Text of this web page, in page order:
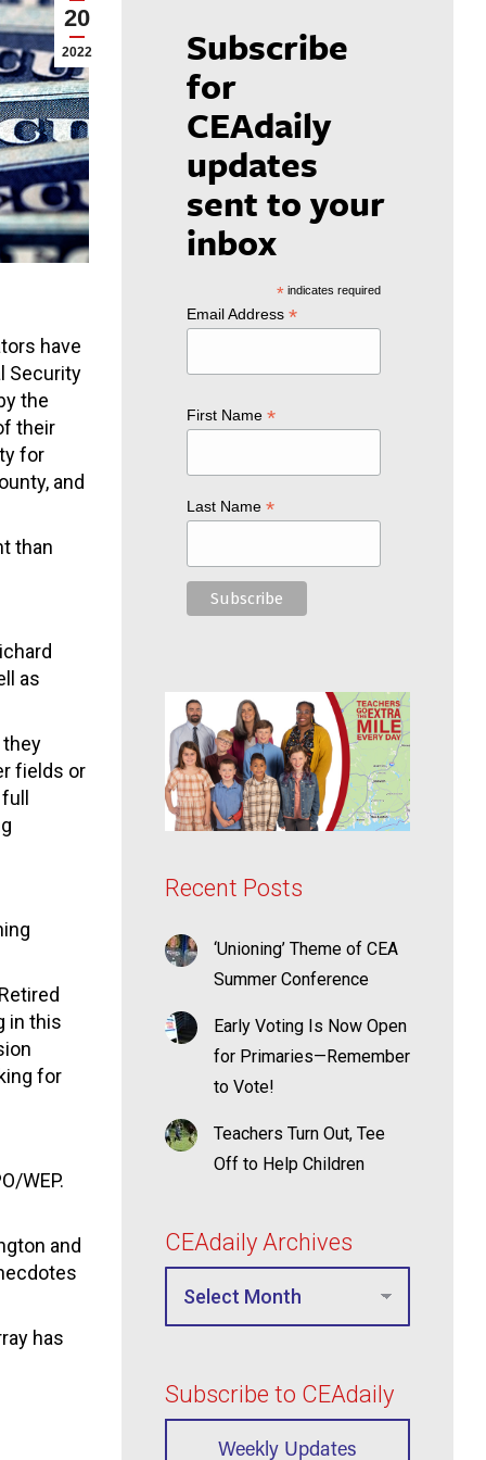
20
2022
have
Security
the
their
for
and
than
as
they
fields or
in this
for
WEP.
and
has
Subscribe
for
CEAdaily
updates
sent to your
inbox
*indicates required
Email Address *
First Name *
Last Name *
Recent Posts
‘Unioning’ Theme of CEA
Summer Conference
Early Voting Is Now Open
for Primaries—Remember
to Vote!
Teachers Turn Out, Tee
Off to Help Children
CEAdaily Archives
Subscribe to CEAdaily
Weekly Updates